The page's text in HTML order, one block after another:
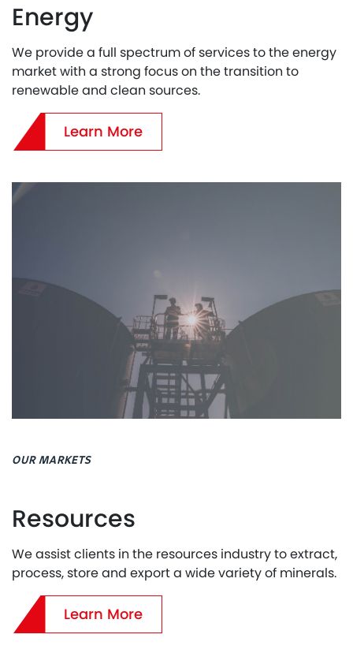
Energy
We provide a full spectrum of services to the energy
market with a strong focus on the transition to
renewable and clean sources.
Learn More
OUR MARKETS
Resources
We assist clients in the resources industry to extract,
process, store and export a wide variety of minerals.
Learn More